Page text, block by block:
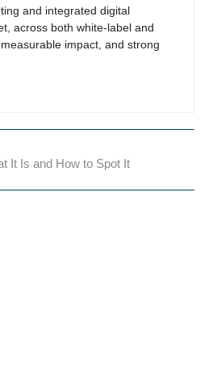
and integrated digital
across both white-label and
impact, and strong
It Is and How to Spot It